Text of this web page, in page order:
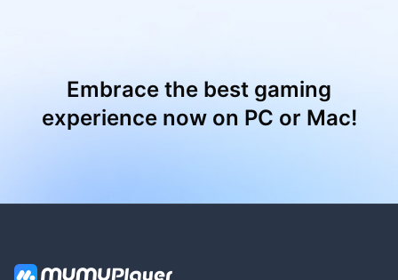
Embrace the best gaming
experience now on PC or Mac!